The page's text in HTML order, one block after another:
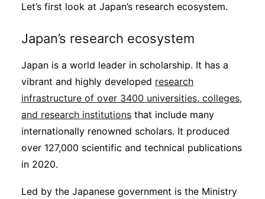
Let’s first look at Japan’s research ecosystem.
Japan’s research ecosystem
Japan is a world leader in scholarship. It has a
vibrant and highly developed research
infrastructure of over 3400 universities, colleges,
and research institutions that include many
internationally renowned scholars. It produced
over 127,000 scientific and technical publications
in 2020.
Led by the Japanese government is the Ministry